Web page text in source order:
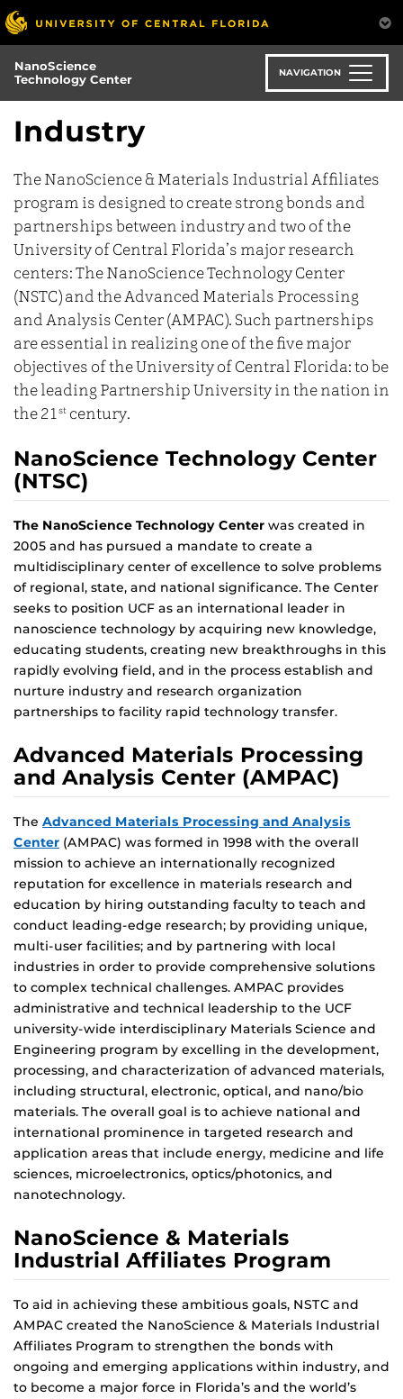
Skip
to
main
content
NanoScience
Technology Center
NAVIGATION
Industry
The NanoScience & Materials Industrial Affiliates
program is designed to create strong bonds and
partnerships between industry and two of the
University of Central Florida’s major research
centers: The NanoScience Technology Center
(NSTC) and the Advanced Materials Processing
and Analysis Center (AMPAC). Such partnerships
are essential in realizing one of the five major
objectives of the University of Central Florida: to be
the leading Partnership University in the nation in
the 21st century.
NanoScience Technology Center
(NTSC)
The NanoScience Technology Center was created in
2005 and has pursued a mandate to create a
multidisciplinary center of excellence to solve problems
of regional, state, and national significance. The Center
seeks to position UCF as an international leader in
nanoscience technology by acquiring new knowledge,
educating students, creating new breakthroughs in this
rapidly evolving field, and in the process establish and
nurture industry and research organization
partnerships to facility rapid technology transfer.
Advanced Materials Processing
and Analysis Center (AMPAC)
The Advanced Materials Processing and Analysis
Center (AMPAC) was formed in 1998 with the overall
mission to achieve an internationally recognized
reputation for excellence in materials research and
education by hiring outstanding faculty to teach and
conduct leading-edge research; by providing unique,
multi-user facilities; and by partnering with local
industries in order to provide comprehensive solutions
to complex technical challenges. AMPAC provides
administrative and technical leadership to the UCF
university-wide interdisciplinary Materials Science and
Engineering program by excelling in the development,
processing, and characterization of advanced materials,
including structural, electronic, optical, and nano/bio
materials. The overall goal is to achieve national and
international prominence in targeted research and
application areas that include energy, medicine and life
sciences, microelectronics, optics/photonics, and
nanotechnology.
NanoScience & Materials
Industrial Affiliates Program
To aid in achieving these ambitious goals, NSTC and
AMPAC created the NanoScience & Materials Industrial
Affiliates Program to strengthen the bonds with
ongoing and emerging applications within industry, and
to become a major force in Florida’s and the world’s